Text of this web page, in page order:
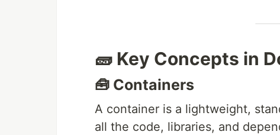
🧱 Key Concepts in
🧰 Containers
A container is a lightweight,
all the code, libraries, and